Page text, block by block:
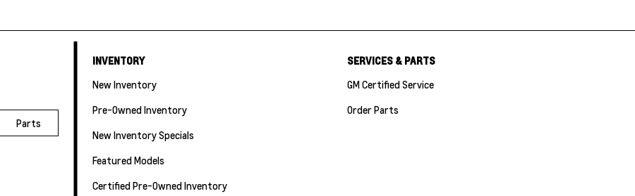
Parts
INVENTORY
New Inventory
Pre-Owned Inventory
New Inventory Specials
Featured Models
Certified Pre-Owned Inventory
SERVICES & PARTS
GM Certified Service
Order Parts